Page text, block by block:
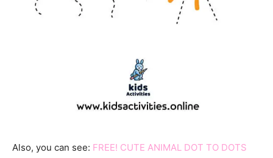
Also, you can see: FREE! CUTE ANIMAL DOT TO DOTS